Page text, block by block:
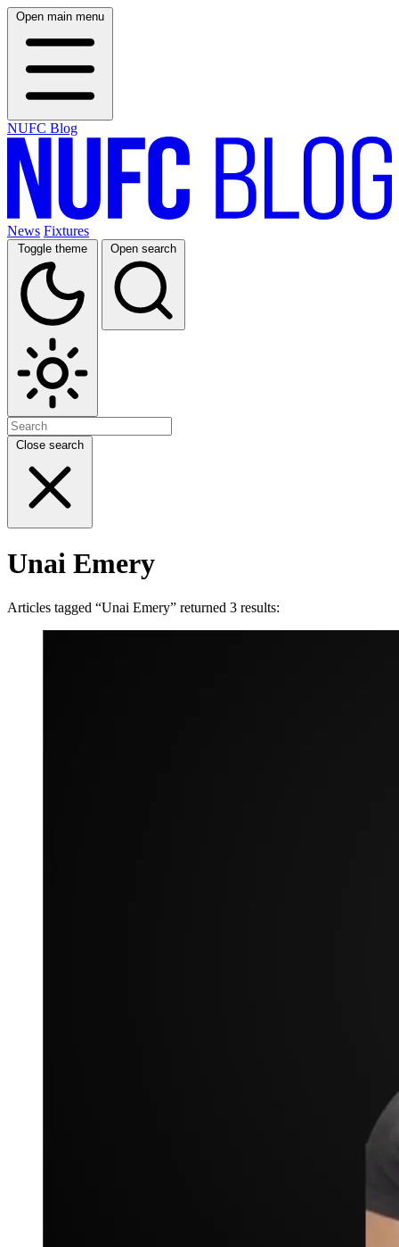
Open main menu
NUFC Blog
News Fixtures
Toggle theme Open search
Close search
Unai Emery
Articles tagged “Unai Emery” returned 3 results: